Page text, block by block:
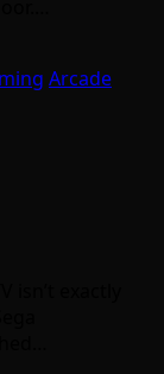
Arcade